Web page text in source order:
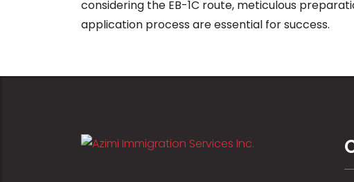
considering the EB-1C route, meticulous
application process are essential for success.